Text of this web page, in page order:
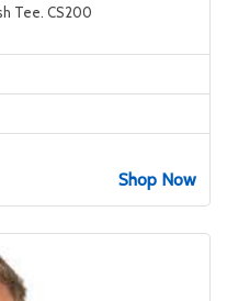
Tee. CS200
Shop Now